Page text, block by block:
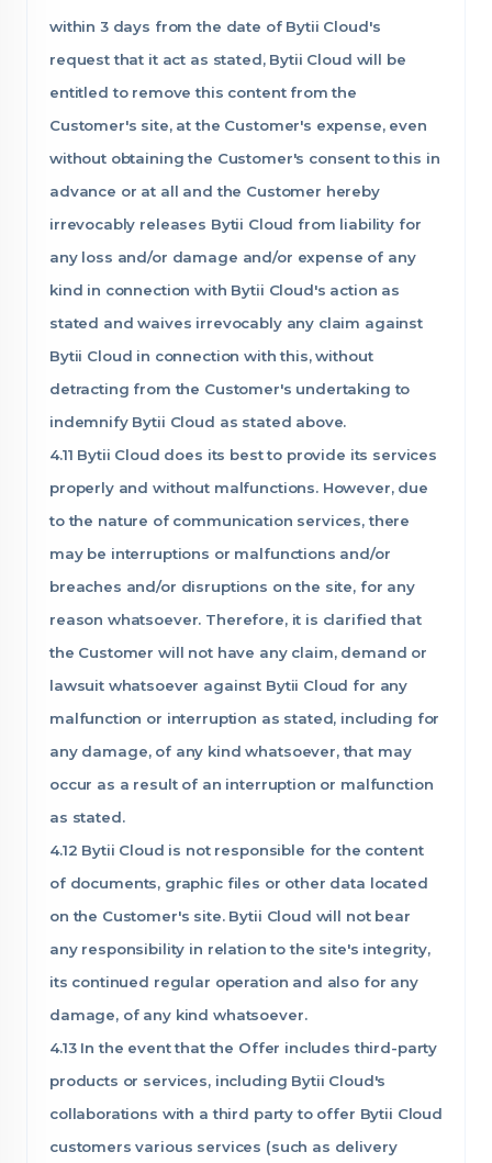
within 3 days from the date of Bytii Cloud's
request that it act as stated, Bytii Cloud will be
entitled to remove this content from the
Customer's site, at the Customer's expense, even
without obtaining the Customer's consent to this in
advance or at all and the Customer hereby
irrevocably releases Bytii Cloud from liability for
any loss and/or damage and/or expense of any
kind in connection with Bytii Cloud's action as
stated and waives irrevocably any claim against
Bytii Cloud in connection with this, without
detracting from the Customer's undertaking to
indemnify Bytii Cloud as stated above.
4.11 Bytii Cloud does its best to provide its services
properly and without malfunctions. However, due
to the nature of communication services, there
may be interruptions or malfunctions and/or
breaches and/or disruptions on the site, for any
reason whatsoever. Therefore, it is clarified that
the Customer will not have any claim, demand or
lawsuit whatsoever against Bytii Cloud for any
malfunction or interruption as stated, including for
any damage, of any kind whatsoever, that may
occur as a result of an interruption or malfunction
as stated.
4.12 Bytii Cloud is not responsible for the content
of documents, graphic files or other data located
on the Customer's site. Bytii Cloud will not bear
any responsibility in relation to the site's integrity,
its continued regular operation and also for any
damage, of any kind whatsoever.
4.13 In the event that the Offer includes third-party
products or services, including Bytii Cloud's
collaborations with a third party to offer Bytii Cloud
customers various services (such as delivery